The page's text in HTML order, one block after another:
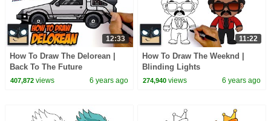
12:33
How To Draw The Delorean |
Back To The Future
407,872views 6 years ago
11:22
How To Draw The Weeknd |
Blinding Lights
274,940 views 6 years ago